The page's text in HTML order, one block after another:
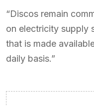
“Discos remain
on electricity supply
that is made
daily basis.”